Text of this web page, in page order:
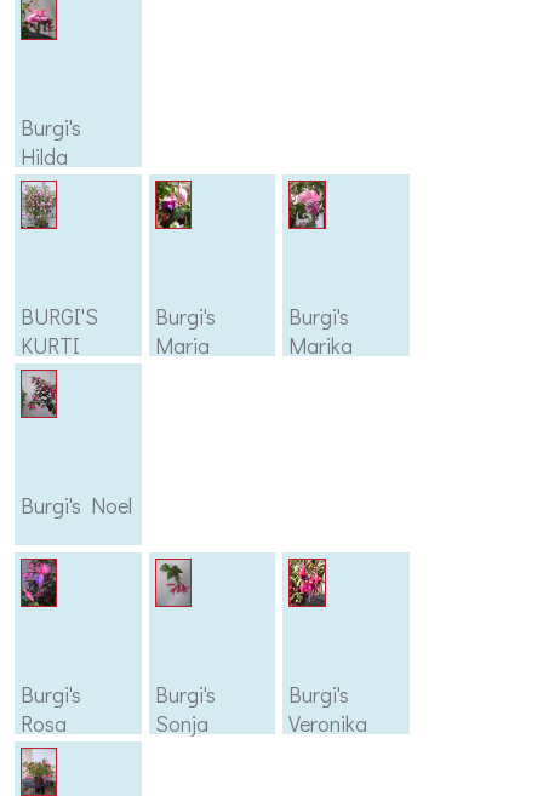
Burgi's
Hilda
BURGI'S
KURTI
Burgi's
Maria
Burgi's
Marika
Burgi's Noel
Burgi's
Rosa
Burgi's
Sonja
Burgi's
Veronika